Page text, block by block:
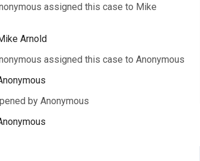
assigned this case to Mike
Arnold
assigned this case to Anonymous
by Anonymous